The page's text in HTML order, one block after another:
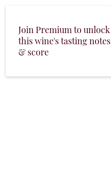
Join Premium to unlock
this wine's tasting notes
& score